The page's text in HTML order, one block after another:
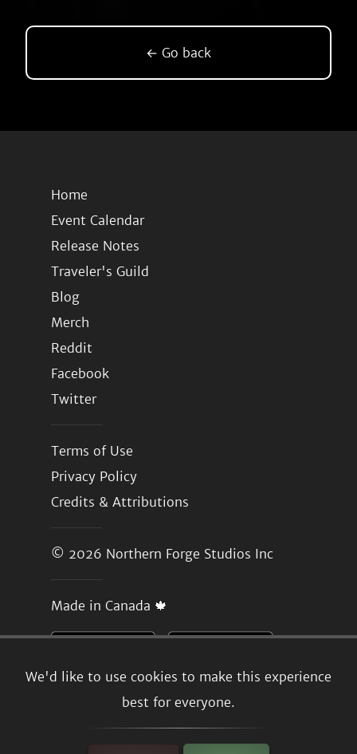
We'd like to use cookies to make this experience
best for everyone.
← Go back
Home
Event Calendar
Release Notes
Traveler's Guild
Blog
Merch
Reddit
Facebook
Twitter
Terms of Use
Privacy Policy
Credits & Attributions
© 2026 Northern Forge Studios Inc
Made in Canada 🍁